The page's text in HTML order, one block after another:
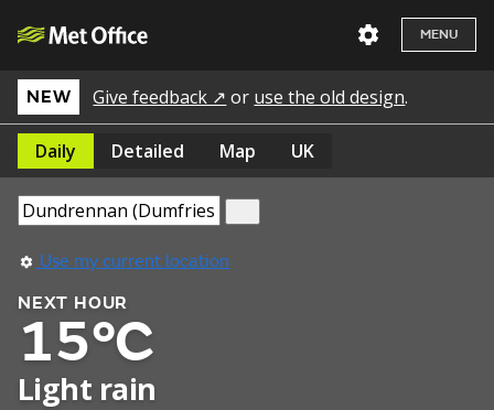
MENU
NEW Give feedback ↗ or use the old design.
Daily Detailed Map UK
Use my current location
NEXT HOUR
15°C
Light rain